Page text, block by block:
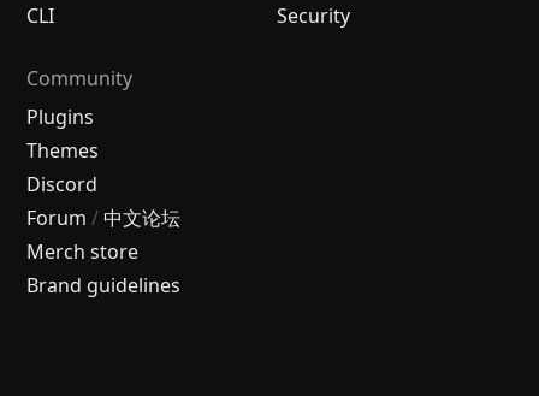
CLI
Security
Community
Plugins
Themes
Discord
Forum / 中文论坛
Merch store
Brand guidelines